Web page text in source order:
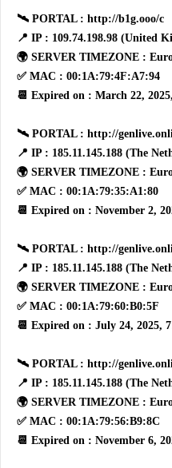
🛰 PORTAL : http://b1g.ooo/c
📍 IP : 109.74.198.98 (United
🌍 SERVER TIMEZONE :
✅ MAC : 00:1A:79:4F:A7:94
📆 Expired on : March 22,
🛰 PORTAL : http://
📍 IP : 185.11.145.188 (The
🌍 SERVER TIMEZONE :
✅ MAC : 00:1A:79:35:A1:80
📆 Expired on : November 2,
🛰 PORTAL : http://
📍 IP : 185.11.145.188 (The
🌍 SERVER TIMEZONE :
✅ MAC : 00:1A:79:60:B0:5F
📆 Expired on : July 24, 2025,
🛰 PORTAL : http://
📍 IP : 185.11.145.188 (The
🌍 SERVER TIMEZONE :
✅ MAC : 00:1A:79:56:B9:8C
📆 Expired on : November 6,